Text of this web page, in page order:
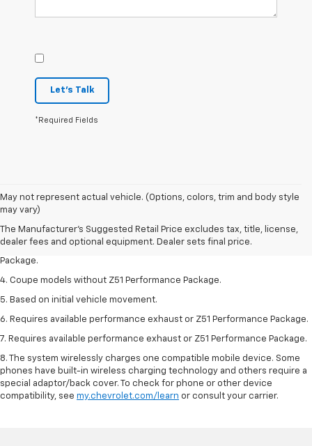
Let's Talk
*Required Fields
May not represent actual vehicle. (Options, colors, trim and body style
may vary)
The Manufacturer's Suggested Retail Price excludes tax, title, license,
dealer fees and optional equipment. Dealer sets final price.
1. The Manufacturer’s Suggested Retail Price excludes tax, title, license,
dealer fees and optional equipment. Dealer sets the final price.
2. Requires available performance exhaust or Z51 Performance Package.
3. Based on initial vehicle movement. Requires available Z51 Performance
Package.
4. Coupe models without Z51 Performance Package.
5. Based on initial vehicle movement.
6. Requires available performance exhaust or Z51 Performance Package.
7. Requires available performance exhaust or Z51 Performance Package.
8. The system wirelessly charges one compatible mobile device. Some
phones have built-in wireless charging technology and others require a
special adaptor/back cover. To check for phone or other device
compatibility, see my.chevrolet.com/learn or consult your carrier.